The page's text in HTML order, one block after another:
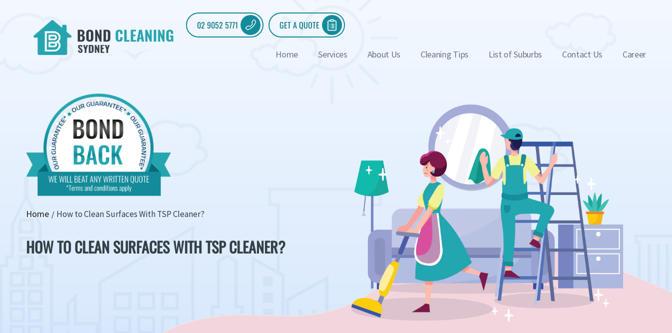
02 9052 5771 GET A QUOTE
Home Services About Us Cleaning Tips List of Suburbs Contact Us Career
Home How to Clean Surfaces With TSP Cleaner?
HOW TO CLEAN SURFACES WITH TSP CLEANER?